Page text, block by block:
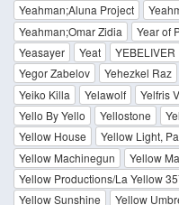
Yeahman;Aluna Project
Yeahman;Omar Zidia
Year of
Yeasayer
Yeat YEBELIVER
Yegor Zabelov
Yehezkel Raz
Yeiko Killa
Yelawolf Yelfris
Yello By Yello
Yellostone
Yellow House
Yellow Light,
Yellow Machinegun
Yellow
Yellow Productions/La Yellow
Yellow Sunshine
Yellow